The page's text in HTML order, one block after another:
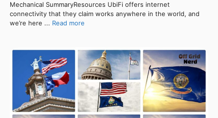
Mechanical SummaryResources UbiFi offers internet
connectivity that they claim works anywhere in the world, and
we’re here ... Read more